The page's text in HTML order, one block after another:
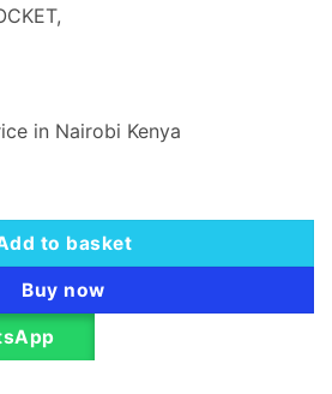
in Nairobi Kenya
1050, OFFLINE, 1050VA/630W quantity
to basket
Buy now